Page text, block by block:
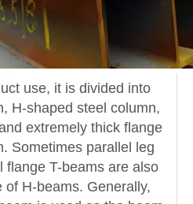
use, it is divided into
H-shaped steel column,
extremely thick flange
Sometimes parallel leg
flange T-beams are also
of H-beams. Generally,